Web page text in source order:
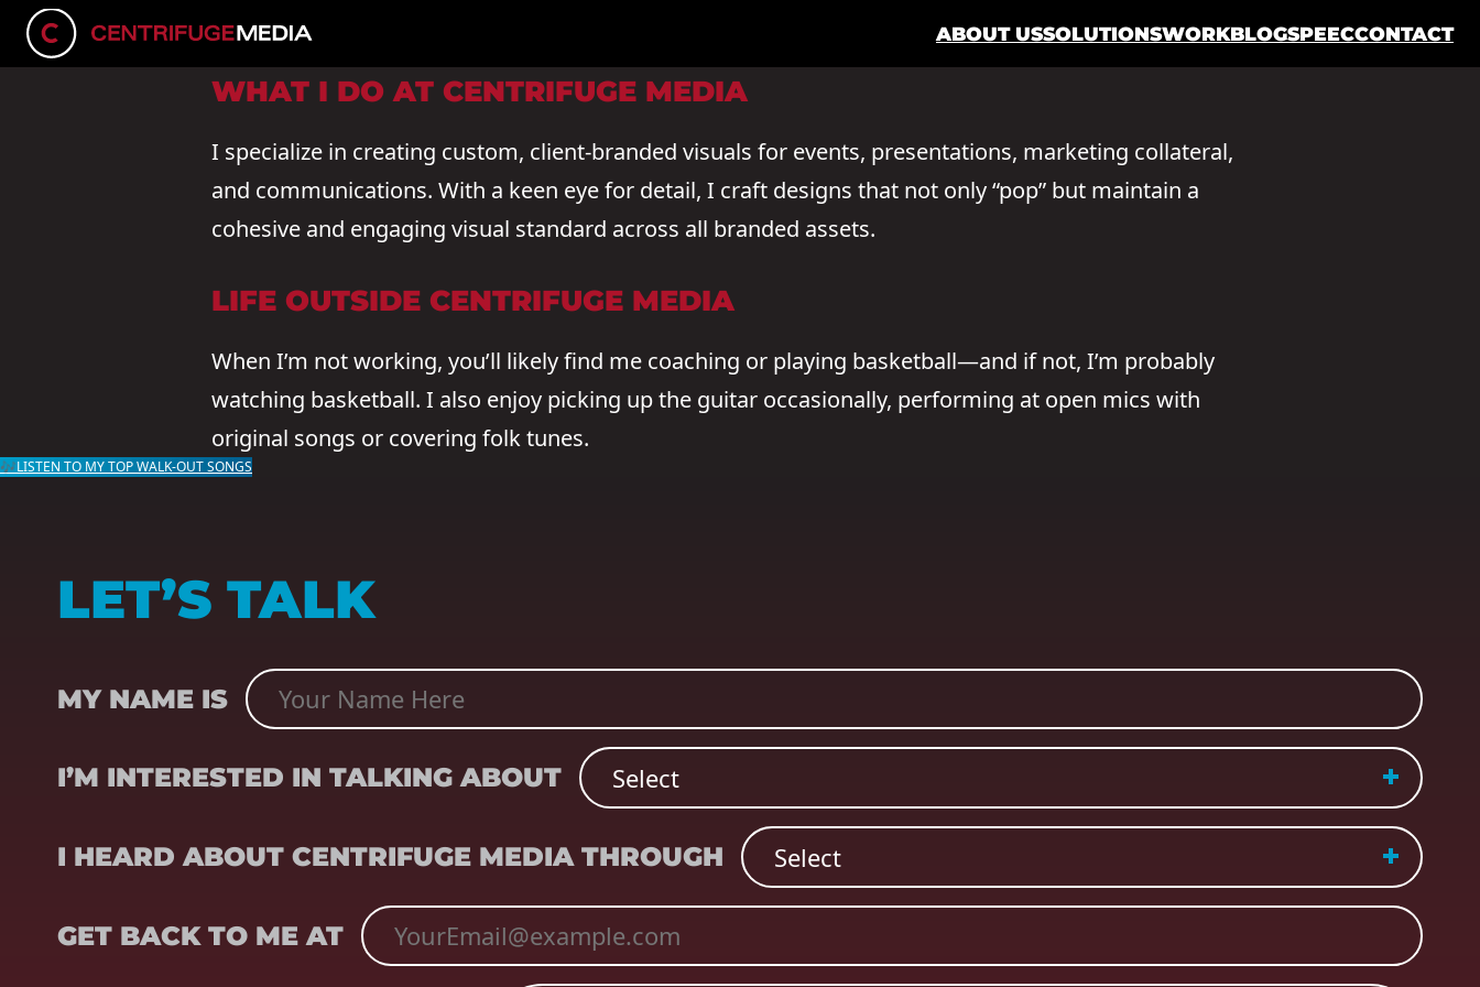
ABOUT USSOLUTIONSWORKBLOGSPEECCONTACT
CONNECT ON LINKEDIN
WHAT I DO AT CENTRIFUGE MEDIA
I specialize in creating custom, client-branded visuals for events, presentations, marketing collateral,
and communications. With a keen eye for detail, I craft designs that not only “pop” but maintain a
cohesive and engaging visual standard across all branded assets.
LIFE OUTSIDE CENTRIFUGE MEDIA
When I’m not working, you’ll likely find me coaching or playing basketball—and if not, I’m probably
watching basketball. I also enjoy picking up the guitar occasionally, performing at open mics with
original songs or covering folk tunes.
🎶LISTEN TO MY TOP WALK-OUT SONGS
LET’S TALK
MY NAME IS
I’M INTERESTED IN TALKING ABOUT
I HEARD ABOUT CENTRIFUGE MEDIA THROUGH
GET BACK TO ME AT